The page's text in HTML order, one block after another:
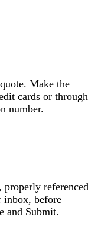
Make the
cards or through
number.
referenced
inbox, before
and Submit.